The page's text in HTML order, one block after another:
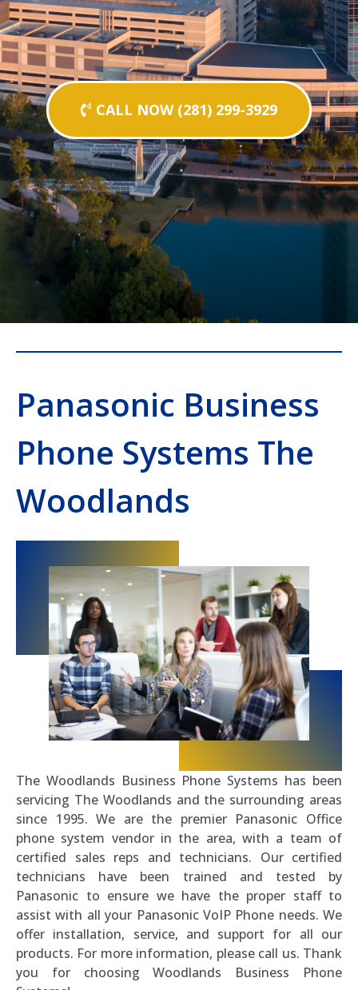
CALL NOW (281) 299-3929
Panasonic Business
Phone Systems The
Woodlands
The Woodlands Business Phone Systems has been
servicing The Woodlands and the surrounding areas
since 1995. We are the premier Panasonic Office
phone system vendor in the area, with a team of
certified sales reps and technicians. Our certified
technicians have been trained and tested by
Panasonic to ensure we have the proper staff to
assist with all your Panasonic VoIP Phone needs. We
offer installation, service, and support for all our
products. For more information, please call us. Thank
you for choosing Woodlands Business Phone